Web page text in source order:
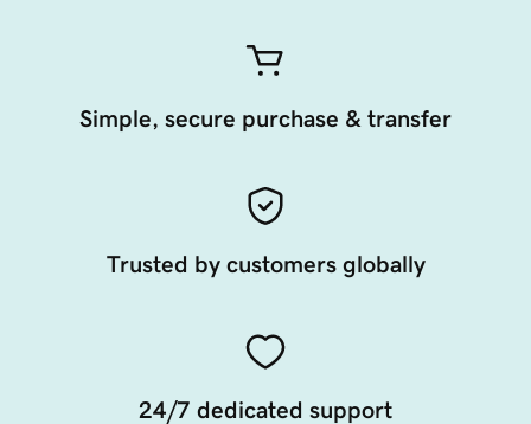
Simple, secure purchase & transfer
Trusted by customers globally
24/7 dedicated support